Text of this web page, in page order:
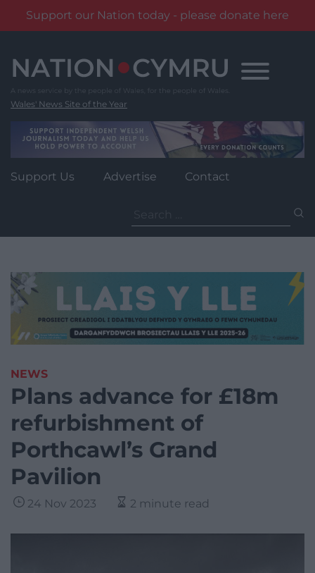
Support our Nation today - please donate here
content
Wales' News Site of the Year
Support Us Advertise Contact
for:
NEWS
Plans advance for £18m
refurbishment of
Porthcawl’s Grand
Pavilion
24 Nov 2023 2 minute read